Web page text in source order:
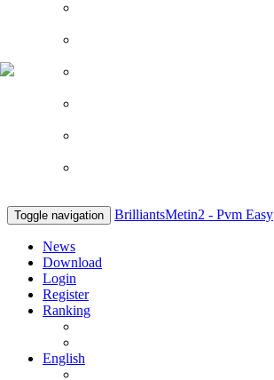
Toggle navigation BrilliantsMetin2 - Pvm Easy
News
Download
Login
Register
Ranking
English